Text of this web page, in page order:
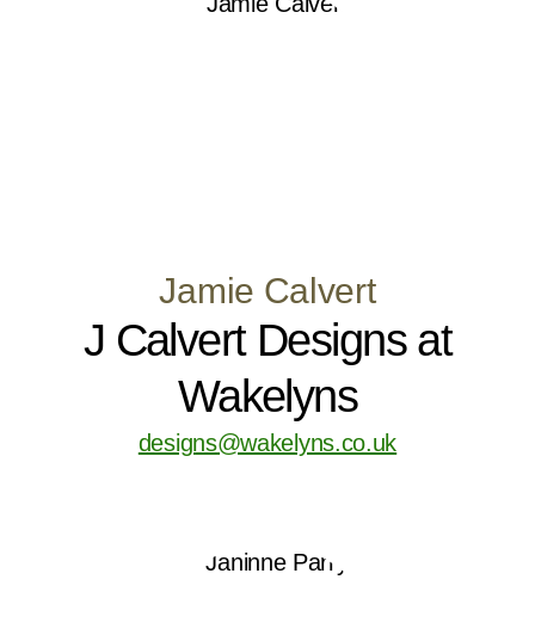
Jamie Calvert
J Calvert Designs at
Wakelyns
designs@wakelyns.co.uk